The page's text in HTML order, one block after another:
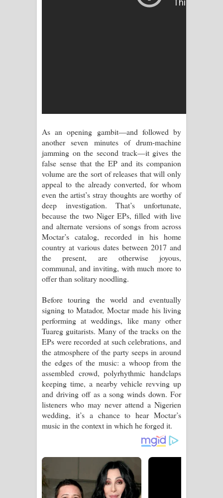
As an opening gambit—and followed by
another seven minutes of drum-machine
jamming on the second track—it gives the
false sense that the EP and its companion
volume are the sort of releases that will only
appeal to the already converted, for whom
even the artist’s stray thoughts are worthy of
deep investigation. That’s unfortunate,
because the two Niger EPs, filled with live
and alternate versions of songs from across
Moctar’s catalog, recorded in his home
country at various dates between 2017 and
the present, are otherwise joyous,
communal, and inviting, with much more to
offer than solitary noodling.
Before touring the world and eventually
signing to Matador, Moctar made his living
performing at weddings, like many other
Tuareg guitarists. Many of the tracks on the
EPs were recorded at such celebrations, and
the atmosphere of the party seeps in around
the edges of the music: a whoop from the
assembled crowd, polyrhythmic handclaps
keeping time, a nearby vehicle revving up
and driving off as a song winds down. For
listeners who may never attend a Nigerien
wedding, it’s a chance to hear Moctar’s
music in the context in which he forged it.